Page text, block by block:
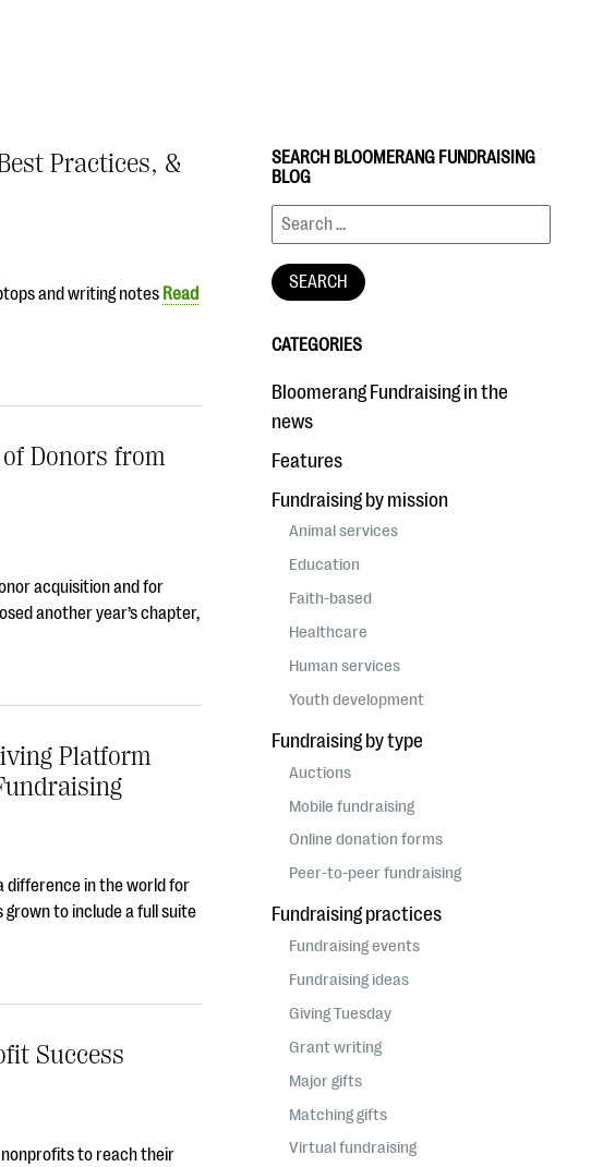
Practices, &
and writing notes Read
Donors from
acquisition and for
another year’s chapter,
Platform
difference in the world for
grown to include a full suite
Success
to reach their
SEARCH BLOOMERANG FUNDRAISING
BLOG
CATEGORIES
Bloomerang Fundraising in the
news
Features
Fundraising by mission
Animal services
Education
Faith-based
Healthcare
Human services
Youth development
Fundraising by type
Auctions
Mobile fundraising
Online donation forms
Peer-to-peer fundraising
Fundraising practices
Fundraising events
Fundraising ideas
Giving Tuesday
Grant writing
Major gifts
Matching gifts
Virtual fundraising